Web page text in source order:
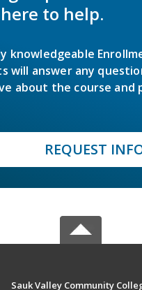
to help.
knowledgeable
will answer any
about the course and
REQUEST
Sauk Valley Community